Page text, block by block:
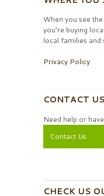
When you see
you’re buying
local families and
Privacy Policy
CONTACT US
Need help or
Contact Us
CHECK US